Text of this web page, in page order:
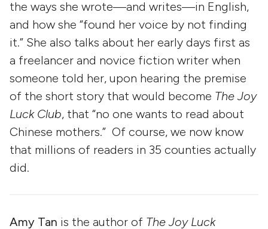
the ways she wrote—and writes—in English,
and how she “found her voice by not finding
it.” She also talks about her early days first as
a freelancer and novice fiction writer when
someone told her, upon hearing the premise
of the short story that would become The Joy
Luck Club, that “no one wants to read about
Chinese mothers.” Of course, we now know
that millions of readers in 35 counties actually
did.
Amy Tan is the author of The Joy Luck